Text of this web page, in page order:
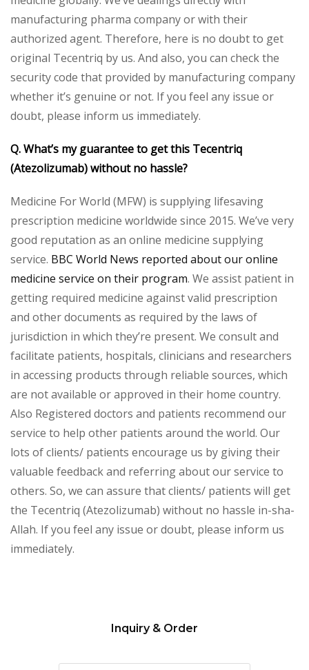
manufacturing pharma company or with their
authorized agent. Therefore, here is no doubt to get
original Tecentriq by us. And also, you can check the
security code that provided by manufacturing company
whether it’s genuine or not. If you feel any issue or
doubt, please inform us immediately.
Q. What’s my guarantee to get this Tecentriq
(Atezolizumab) without no hassle?
Medicine For World (MFW) is supplying lifesaving
prescription medicine worldwide since 2015. We’ve very
good reputation as an online medicine supplying
service. BBC World News reported about our online
medicine service on their program. We assist patient in
getting required medicine against valid prescription
and other documents as required by the laws of
jurisdiction in which they’re present. We consult and
facilitate patients, hospitals, clinicians and researchers
in accessing products through reliable sources, which
are not available or approved in their home country.
Also Registered doctors and patients recommend our
service to help other patients around the world. Our
lots of clients/ patients encourage us by giving their
valuable feedback and referring about our service to
others. So, we can assure that clients/ patients will get
the Tecentriq (Atezolizumab) without no hassle in-sha-
Allah. If you feel any issue or doubt, please inform us
immediately.
Inquiry & Order